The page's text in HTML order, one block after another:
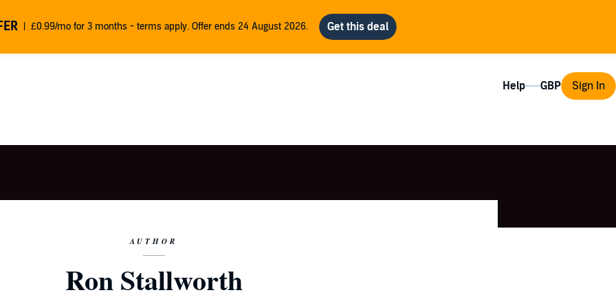
£0.99/mo for 3 months - terms apply. Offer ends 24 August 2026.
Help Sign In
AUTHOR
Ron Stallworth